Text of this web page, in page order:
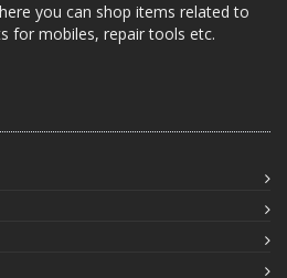
you can shop items related to
for mobiles, repair tools etc.